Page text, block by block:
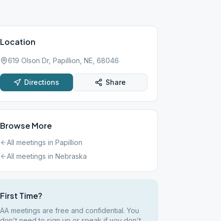
Location
619 Olson Dr, Papillion, NE, 68046
Directions Share
Browse More
All meetings in Papillion
All meetings in Nebraska
First Time?
AA meetings are free and confidential. You